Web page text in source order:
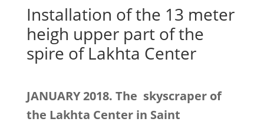
Installation of the 13 meter
heigh upper part of the
spire of Lakhta Center
JANUARY 2018. The skyscraper of
the Lakhta Center in Saint